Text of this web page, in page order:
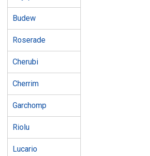
Budew
Roserade
Cherubi
Cherrim
Garchomp
Riolu
Lucario